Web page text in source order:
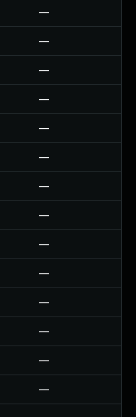
—
—
—
—
—
—
—
—
—
—
—
—
—
—